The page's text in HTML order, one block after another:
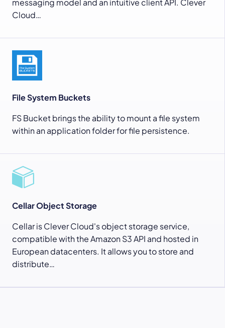
messaging model and an intuitive client API. Clever
Cloud…
File System Buckets
FS Bucket brings the ability to mount a file system
within an application folder for file persistence.
Cellar Object Storage
Cellar is Clever Cloud's object storage service,
compatible with the Amazon S3 API and hosted in
European datacenters. It allows you to store and
distribute…